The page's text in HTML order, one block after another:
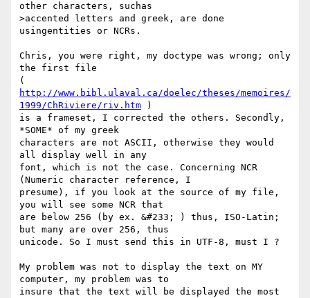
other characters, suchas
>accented letters and greek, are done
usingentities or NCRs.
Chris, you were right, my doctype was wrong; only
the first file
http://www.bibl.ulaval.ca/doelec/theses/memoires/
1999/ChRiviere/riv.htm )
is a frameset, I corrected the others. Secondly,
*SOME* of my greek
characters are not ASCII, otherwise they would
all display well in any
font, which is not the case. Concerning NCR
(Numeric character reference, I
presume), if you look at the source of my file,
you will see some NCR that
are below 256 (by ex. &#233; ) thus, ISO-Latin;
but many are over 256, thus
unicode. So I must send this in UTF-8, must I ?
My problem was not to display the text on MY
computer, my problem was to
insure that the text will be displayed the most